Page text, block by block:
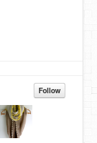
Follow